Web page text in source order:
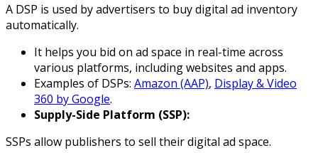
A DSP is used by advertisers to buy digital ad inventory
automatically.
It helps you bid on ad space in real-time across
various platforms, including websites and apps.
Examples of DSPs: Amazon (AAP), Display & Video
360 by Google.
Supply-Side Platform (SSP):
SSPs allow publishers to sell their digital ad space.